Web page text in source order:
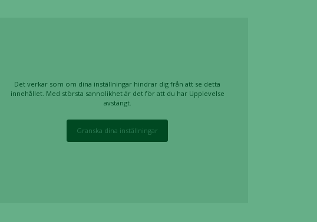
Det verkar som om dina inställningar hindrar dig från att se detta
innehållet. Med största sannolikhet är det för att du har Upplevelse
avstängt.
Granska dina inställningar